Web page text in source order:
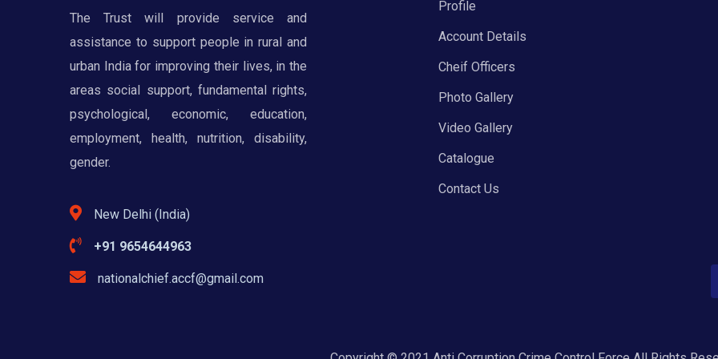
The Trust will provide service and
assistance to support people in rural and
urban India for improving their lives, in the
areas social support, fundamental rights,
psychological, economic, education,
employment, health, nutrition, disability,
gender.
New Delhi (India)
+91 9654644963
nationalchief.accf@gmail.com
Profile
Account Details
Cheif Officers
Photo Gallery
Video Gallery
Catalogue
Contact Us